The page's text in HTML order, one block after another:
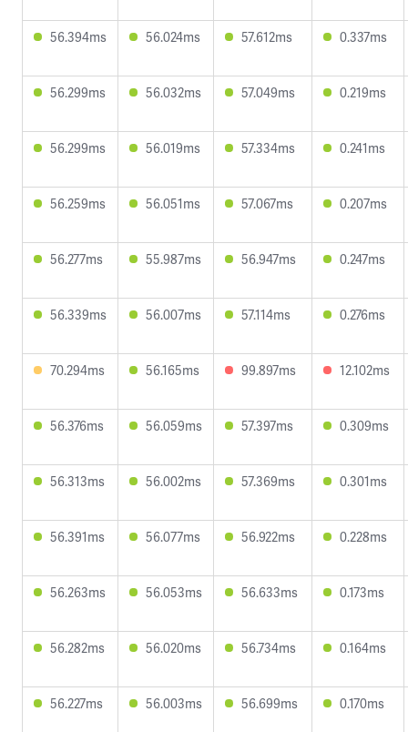
56.394ms 56.024ms 57.612ms 0.337ms
56.299ms 56.032ms 57.049ms 0.219ms
56.299ms 56.019ms 57.334ms 0.241ms
56.259ms 56.051ms 57.067ms 0.207ms
56.277ms 55.987ms 56.947ms 0.247ms
56.339ms 56.007ms 57.114ms 0.276ms
70.294ms 56.165ms 99.897ms 12.102ms
56.376ms 56.059ms 57.397ms 0.309ms
56.313ms 56.002ms 57.369ms 0.301ms
56.391ms 56.077ms 56.922ms 0.228ms
56.263ms 56.053ms 56.633ms 0.173ms
56.282ms 56.020ms 56.734ms 0.164ms
56.227ms 56.003ms 56.699ms 0.170ms